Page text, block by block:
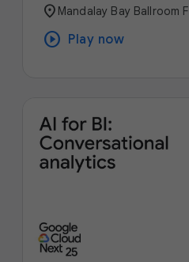
location_on Mandalay Bay Ballroom F
play_circle Play now